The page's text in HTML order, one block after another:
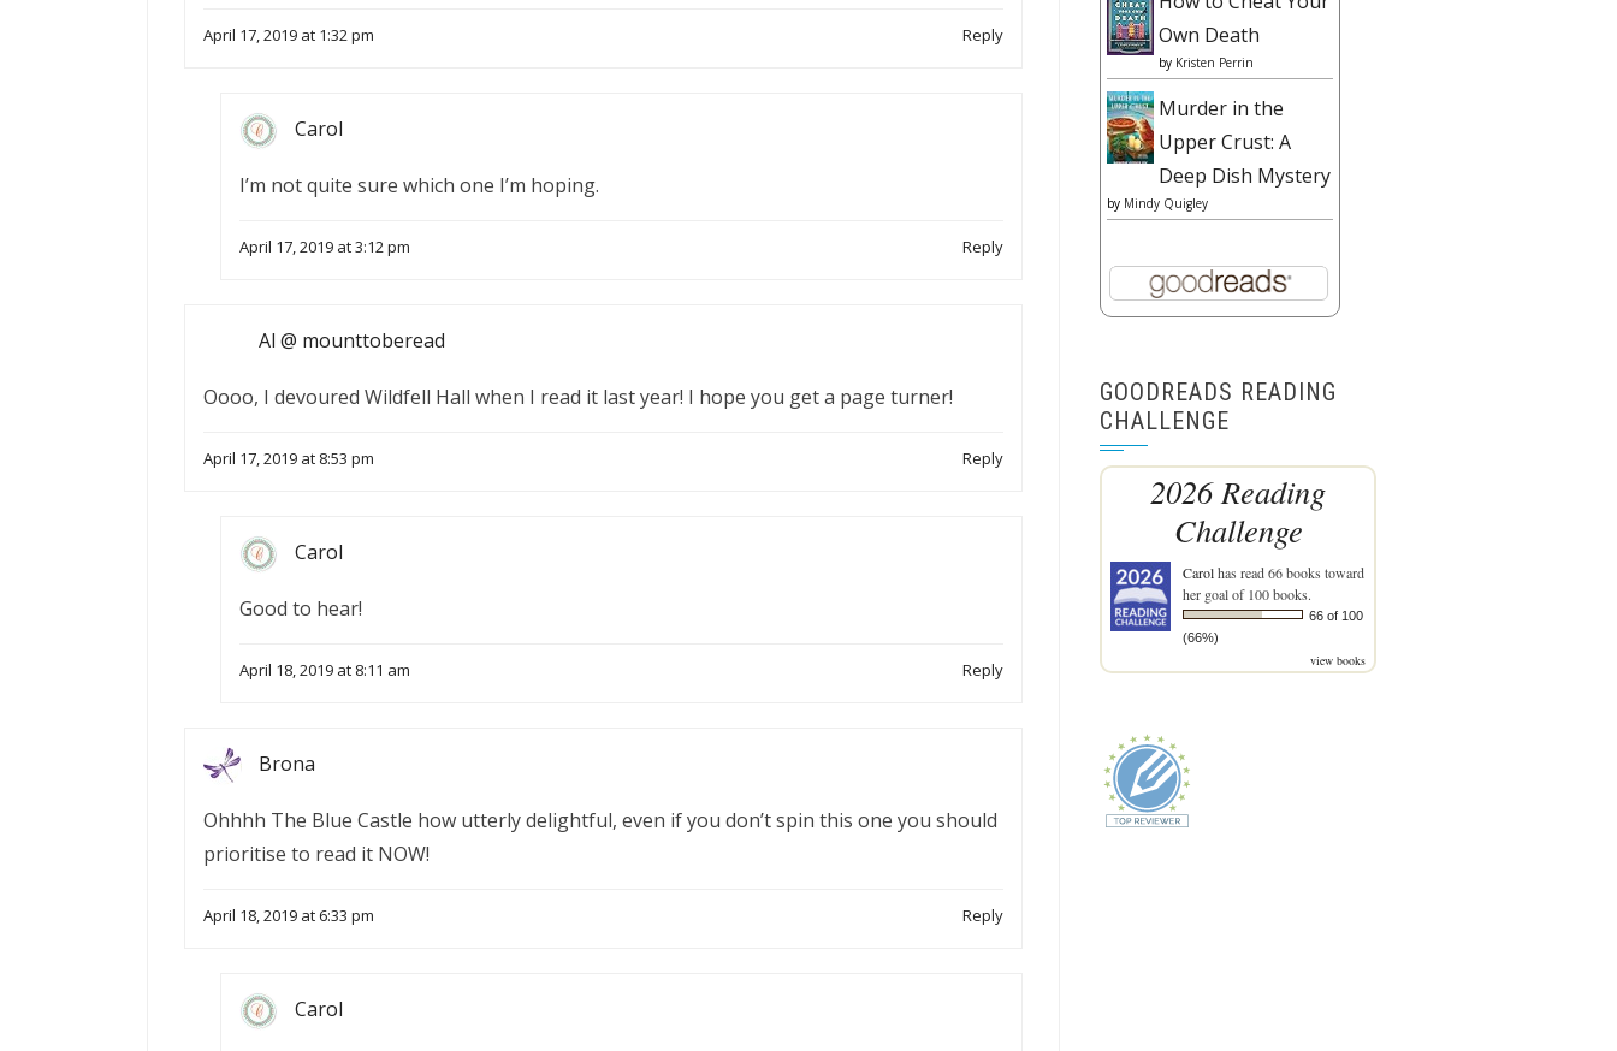
April 17, 2019 at 1:32 pm Reply
Carol
I’m not quite sure which one I’m hoping.
April 17, 2019 at 3:12 pm Reply
Al @ mounttoberead
Oooo, I devoured Wildfell Hall when I read it last year! I hope you get a page turner!
April 17, 2019 at 8:53 pm Reply
Carol
Good to hear!
April 18, 2019 at 8:11 am Reply
Brona
Ohhhh The Blue Castle how utterly delightful, even if you don’t spin this one you should
prioritise to read it NOW!
April 18, 2019 at 6:33 pm Reply
Carol
Own Death
by Kristen Perrin
Murder in the
Upper Crust: A
Deep Dish Mystery
by Mindy Quigley
GOODREADS READING
CHALLENGE
2026 Reading
Challenge
Carolhas read 66 books toward
her goal of 100 books.
66 of 100
(66%)
view books